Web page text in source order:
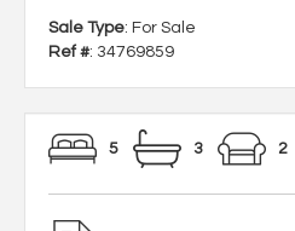
Sale Type: For Sale
Ref #: 34769859
5 3 2